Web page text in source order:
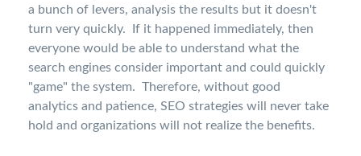
a bunch of levers, analysis the results but it doesn't
turn very quickly. If it happened immediately, then
everyone would be able to understand what the
search engines consider important and could quickly
"game" the system. Therefore, without good
analytics and patience, SEO strategies will never take
hold and organizations will not realize the benefits.